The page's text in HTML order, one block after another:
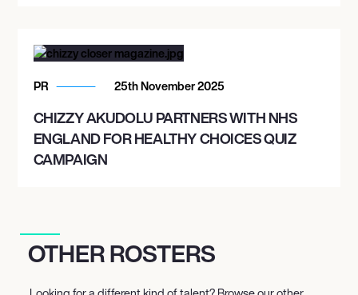
PR 25th November 2025
CHIZZY AKUDOLU PARTNERS WITH NHS
ENGLAND FOR HEALTHY CHOICES QUIZ
CAMPAIGN
OTHER ROSTERS